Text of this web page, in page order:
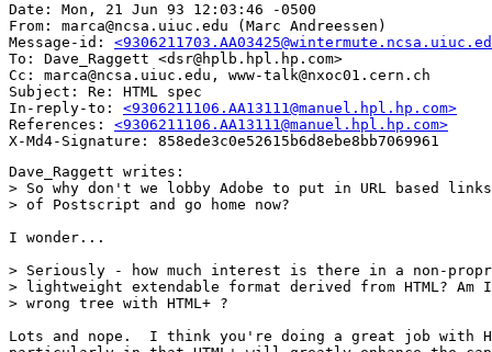
Date: Mon, 21 Jun 93 12:03:46 -0500
From: marca@ncsa.uiuc.edu (Marc Andreessen)
Message-id:
To: Dave_Raggett <dsr@hplb.hpl.hp.com>
Cc: marca@ncsa.uiuc.edu, www-talk@nxoc01.cern.ch
Subject: Re: HTML spec
In-reply-to: <9306211106.AA13111@manuel.hpl.hp.com>
References: <9306211106.AA13111@manuel.hpl.hp.com>
Dave_Raggett writes:
> So why don't we lobby Adobe to put in URL based
> of Postscript and go home now?
I wonder...
> Seriously - how much interest is there in a non-
> lightweight extendable format derived from HTML?
> wrong tree with HTML+ ?
Lots and nope.  I think you're doing a great job with